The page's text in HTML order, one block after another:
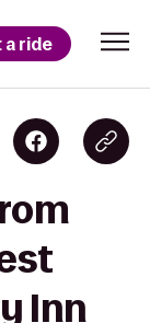
a ride
Inn